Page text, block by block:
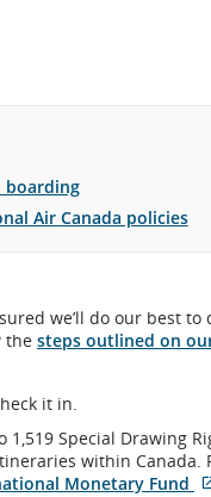
boarding
Air Canada policies
we’ll do our best to
the steps outlined on
it in.
Special Drawing
within Canada.
Monetary Fund